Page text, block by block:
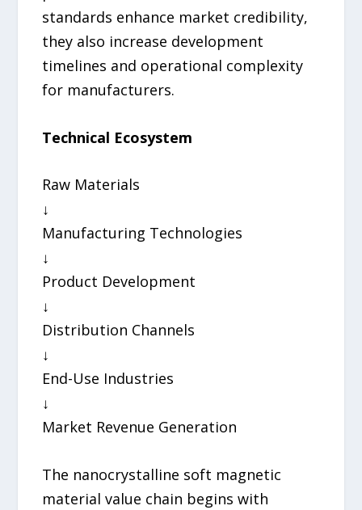
standards enhance market credibility,
they also increase development
timelines and operational complexity
for manufacturers.
Technical Ecosystem
Raw Materials
↓
Manufacturing Technologies
↓
Product Development
↓
Distribution Channels
↓
End-Use Industries
↓
Market Revenue Generation
The nanocrystalline soft magnetic
material value chain begins with